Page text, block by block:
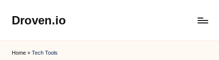
content
Droven.io
Home » Tech Tools